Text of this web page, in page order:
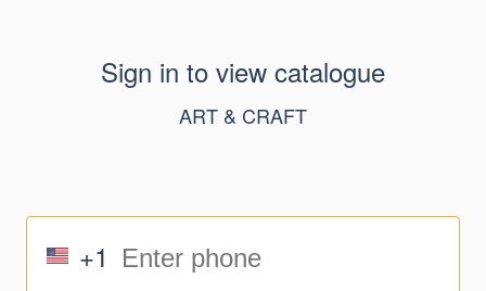
Sign in to view catalogue
ART & CRAFT
+1